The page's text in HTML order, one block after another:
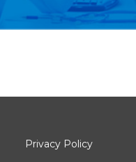
Privacy Policy